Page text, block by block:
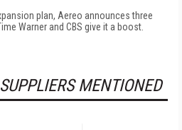
plan, Aereo announces three
Warner and CBS give it a boost.
MENTIONED